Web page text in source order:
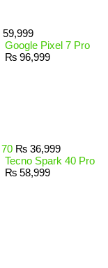
59,999
Google Pixel 7 Pro
₨ 96,999
₨ 36,999
Tecno Spark 40 Pro
₨ 58,999